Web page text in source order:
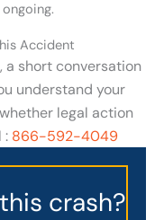
Accident
a short conversation
understand your
legal action
: 866-592-4049
crash?